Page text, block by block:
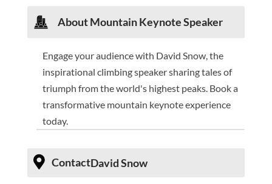
AboutMountain Keynote Speaker
Engage your audience with David Snow, the
inspirational climbing speaker sharing tales of
triumph from the world's highest peaks. Book a
transformative mountain keynote experience
today.
ContactDavid Snow